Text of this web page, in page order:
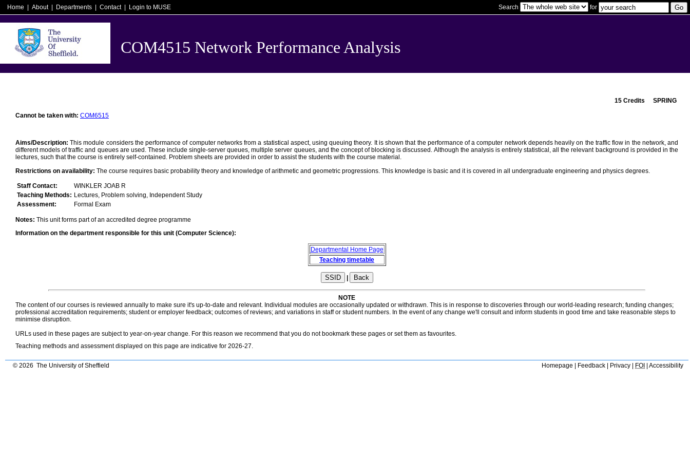
Home About Departments Contact Login to MUSE Search for
COM4515 Network Performance Analysis
15 Credits SPRING
Cannot be taken with: COM6515
Aims/Description:This module considers the performance of computer networks from a statistical aspect, using queuing theory. It is shown that the performance of a computer network depends heavily on the traffic flow in the network, and
different models of traffic and queues are used. These include single-server queues, multiple server queues, and the concept of blocking is discussed. Although the analysis is entirely statistical, all the relevant background is provided in the
lectures, such that the course is entirely self-contained. Problem sheets are provided in order to assist the students with the course material.
Restrictions on availability: The course requires basic probability theory and knowledge of arithmetic and geometric progressions. This knowledge is basic and it is covered in all undergraduate engineering and physics degrees.
Staff Contact:
WINKLER JOAB R
Teaching Methods: Lectures, Problem solving, Independent Study
Assessment:
Formal Exam
Notes: This unit forms part of an accredited degree programme
Information on the department responsible for this unit (Computer Science):
Departmental Home Page
Teaching timetable
NOTE
The content of our courses is reviewed annually to make sure it's up-to-date and relevant. Individual modules are occasionally updated or withdrawn. This is in response to discoveries through our world-leading research; funding changes;
professional accreditation requirements; student or employer feedback; outcomes of reviews; and variations in staff or student numbers. In the event of any change we'll consult and inform students in good time and take reasonable steps to
minimise disruption.
URLs used in these pages are subject to year-on-year change. For this reason we recommend that you do not bookmark these pages or set them as favourites.
Teaching methods and assessment displayed on this page are indicative for 2026-27.
© 2026 The University of Sheffield Homepage Feedback Privacy FOI Accessibility